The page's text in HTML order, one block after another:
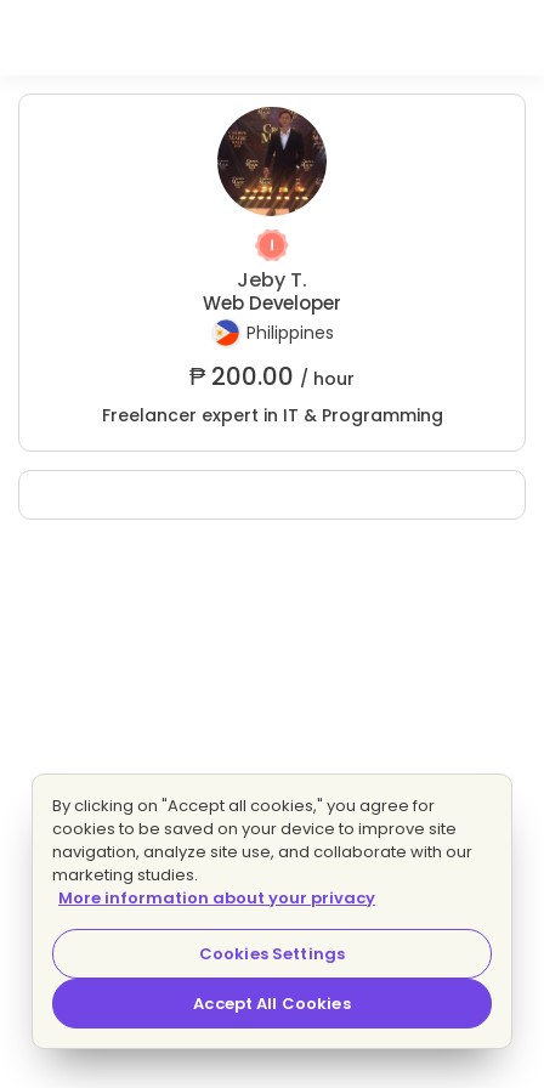
Jeby T.
Web Developer
Philippines
₱200.00 / hour
Freelancer expert in IT & Programming
By clicking on "Accept all cookies," you agree for
cookies to be saved on your device to improve site
navigation, analyze site use, and collaborate with our
marketing studies.
More information about your privacy
Cookies Settings
Accept All Cookies